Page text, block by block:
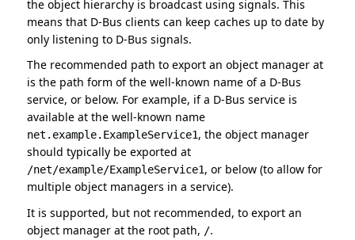
the object hierarchy is broadcast using signals. This
means that D-Bus clients can keep caches up to date by
only listening to D-Bus signals.
The recommended path to export an object manager at
is the path form of the well-known name of a D-Bus
service, or below. For example, if a D-Bus service is
available at the well-known name
net.example.ExampleService1, the object manager
should typically be exported at
/net/example/ExampleService1, or below (to allow for
multiple object managers in a service).
It is supported, but not recommended, to export an
object manager at the root path, /.